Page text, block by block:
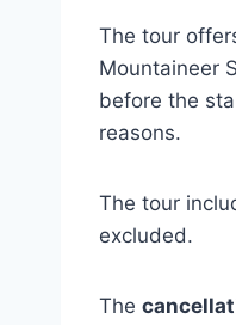
The tour
Mountaineer
before the
reasons.
The tour
excluded.
The